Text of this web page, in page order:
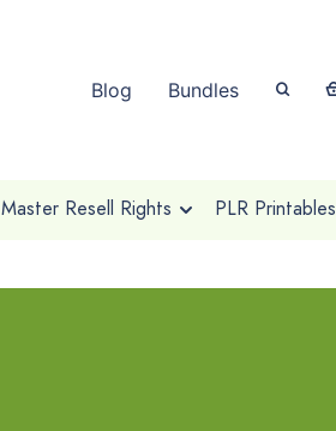
Blog Bundles
Master Resell Rights PLR Printables